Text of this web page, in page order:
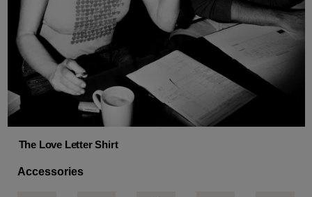
The Love Letter Shirt
Accessories